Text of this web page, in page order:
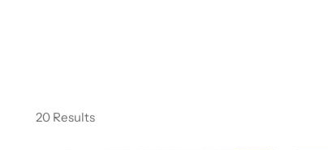
20 Results